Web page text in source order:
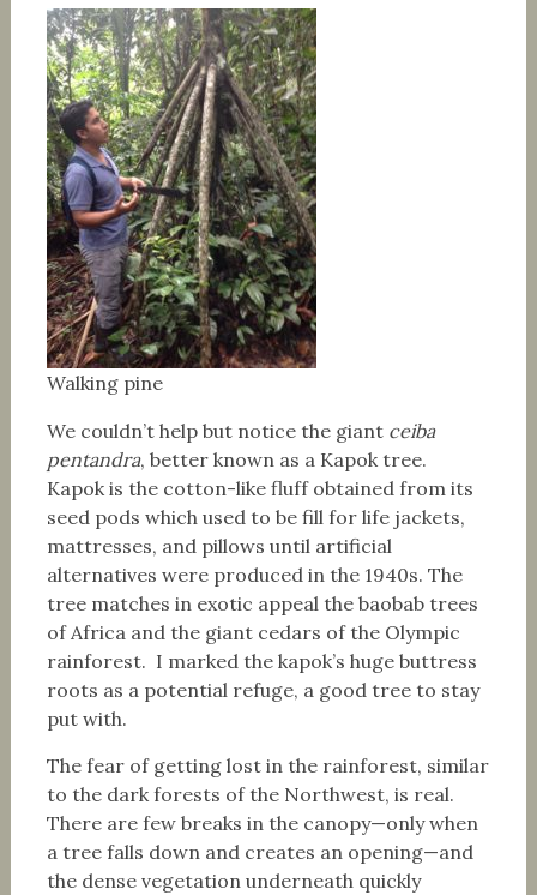
Walking pine
We couldn’t help but notice the giant ceiba
pentandra, better known as a Kapok tree.
Kapok is the cotton-like fluff obtained from its
seed pods which used to be fill for life jackets,
mattresses, and pillows until artificial
alternatives were produced in the 1940s. The
tree matches in exotic appeal the baobab trees
of Africa and the giant cedars of the Olympic
rainforest. I marked the kapok’s huge buttress
roots as a potential refuge, a good tree to stay
put with.
The fear of getting lost in the rainforest, similar
to the dark forests of the Northwest, is real.
There are few breaks in the canopy—only when
a tree falls down and creates an opening—and
the dense vegetation underneath quickly